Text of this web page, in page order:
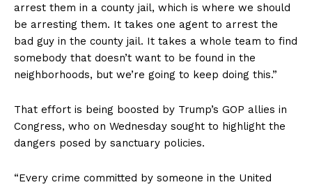
arrest them in a county jail, which is where we should
be arresting them. It takes one agent to arrest the
bad guy in the county jail. It takes a whole team to find
somebody that doesn’t want to be found in the
neighborhoods, but we’re going to keep doing this.”
That effort is being boosted by Trump’s GOP allies in
Congress, who on Wednesday sought to highlight the
dangers posed by sanctuary policies.
“Every crime committed by someone in the United